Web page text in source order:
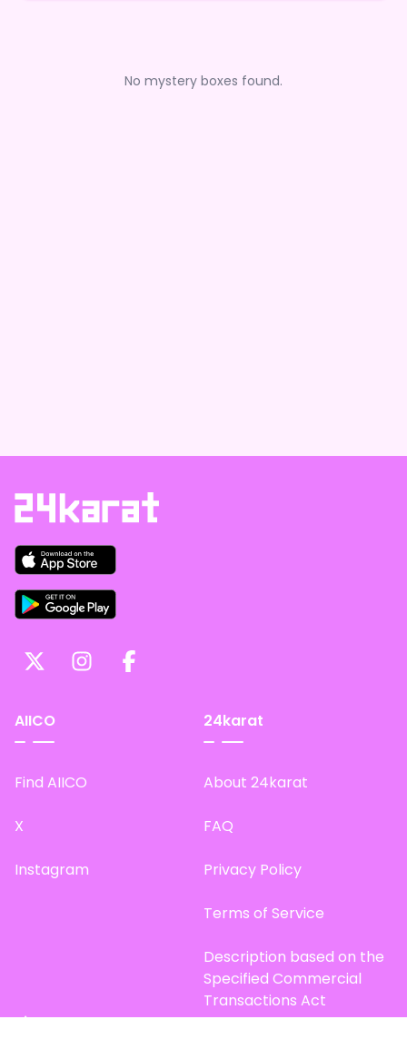
No mystery boxes found.
AIICO
Find AIICO
X
Instagram
24karat
About 24karat
FAQ
Privacy Policy
Terms of Service
Description based on the
Specified Commercial
Transactions Act
Site Map